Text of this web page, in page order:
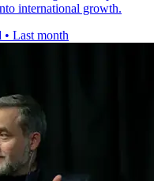
international growth.
• Last month